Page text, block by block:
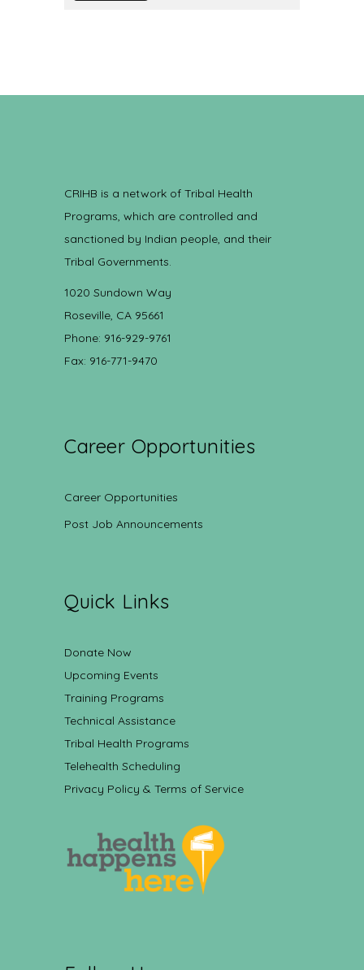
CRIHB is a network of Tribal Health
Programs, which are controlled and
sanctioned by Indian people, and their
Tribal Governments.
1020 Sundown Way
Roseville, CA 95661
Phone: 916-929-9761
Fax: 916-771-9470
Career Opportunities
Career Opportunities
Post Job Announcements
Quick Links
Donate Now
Upcoming Events
Training Programs
Technical Assistance
Tribal Health Programs
Telehealth Scheduling
Privacy Policy & Terms of Service